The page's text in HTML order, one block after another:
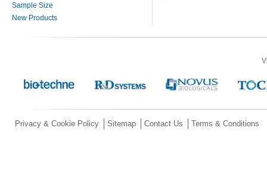
Sample Size
New Products
Privacy & Cookie Policy Sitemap Contact Us Terms & Conditions